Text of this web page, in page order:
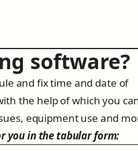
software?
and fix time and date of
the help of which you
equipment use and
you in the tabular form: